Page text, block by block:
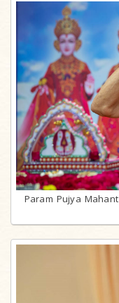
Param Pujya